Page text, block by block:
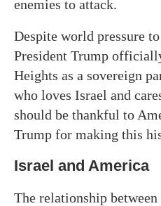
enemies to attack.
Despite world pressure
President Trump
Heights as a sovereign
who loves Israel and
should be thankful to
Trump for making this
Israel and America
The relationship